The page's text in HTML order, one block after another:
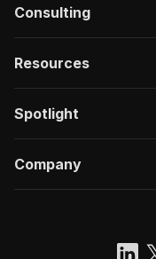
}
},
"/acts/
"Run
Consulting
Resources
Spotlight
Company